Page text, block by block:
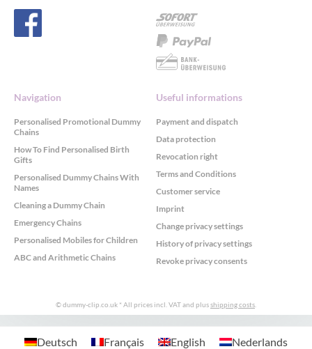
Navigation
Personalised Promotional Dummy
Chains
How To Find Personalised Birth
Gifts
Personalised Dummy Chains With
Names
Cleaning a Dummy Chain
Emergency Chains
Personalised Mobiles for Children
ABC and Arithmetic Chains
Useful informations
Payment and dispatch
Data protection
Revocation right
Terms and Conditions
Customer service
Imprint
Change privacy settings
History of privacy settings
Revoke privacy consents
© dummy-clip.co.uk * All prices incl. VAT and plusshipping costs
Deutsch
Français English Nederlands